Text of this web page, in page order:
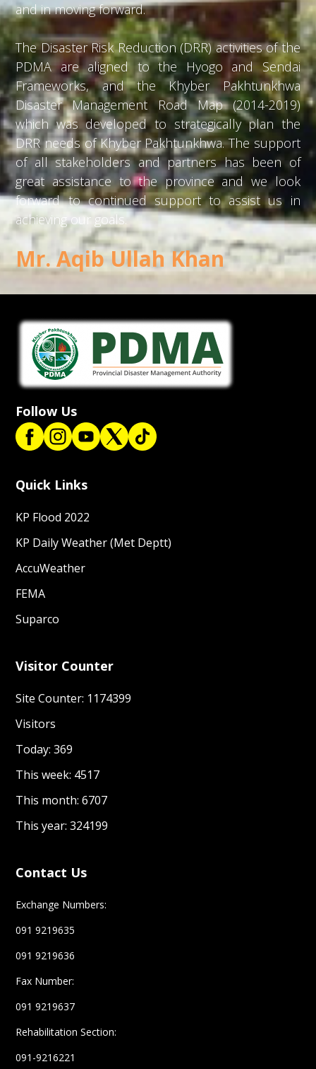
and in moving forward.
The Disaster Risk Reduction (DRR) activities of the
PDMA are aligned to the Hyogo and Sendai
Frameworks, and the Khyber Pakhtunkhwa
Disaster Management Road Map (2014-2019)
which was developed to strategically plan the
DRR needs of Khyber Pakhtunkhwa. The support
of all stakeholders and partners has been of
great assistance to the province and we look
forward to continued support to assist us in
achieving our goals.
Mr. Aqib Ullah Khan
Follow Us
Quick Links
KP Flood 2022
KP Daily Weather (Met Deptt)
AccuWeather
FEMA
Suparco
Visitor Counter
Site Counter: 1174399
Visitors
Today: 369
This week: 4517
This month: 6707
This year: 324199
Contact Us
Exchange Numbers:
091 9219635
091 9219636
Fax Number:
091 9219637
Rehabilitation Section:
091-9216221